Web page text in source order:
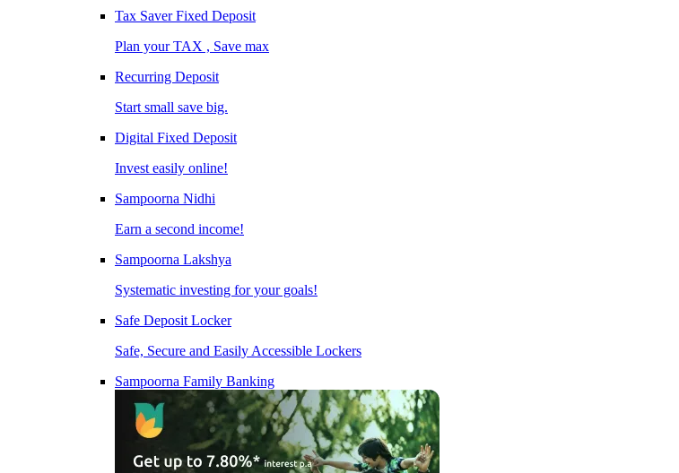
Tax Saver Fixed Deposit
Plan your TAX , Save max
Recurring Deposit
Start small save big.
Digital Fixed Deposit
Invest easily online!
Sampoorna Nidhi
Earn a second income!
Sampoorna Lakshya
Systematic investing for your goals!
Safe Deposit Locker
Safe, Secure and Easily Accessible Lockers
Sampoorna Family Banking